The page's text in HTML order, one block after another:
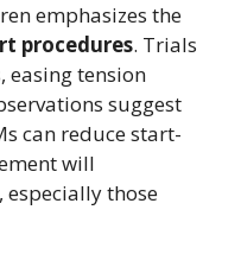
emphasizes the
procedures. Trials
easing tension
suggest
can reduce start-
will
those